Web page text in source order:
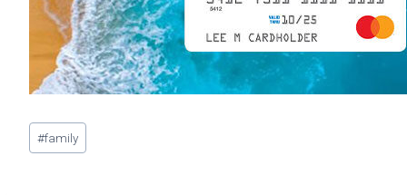
Post
Tags:
#family